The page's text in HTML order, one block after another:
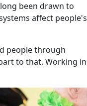
been drawn to
affect people's
people through
to that. Working in